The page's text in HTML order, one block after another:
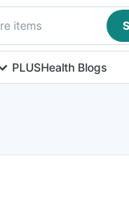
items
PLUSHealth Blogs